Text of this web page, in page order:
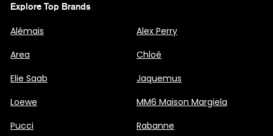
Explore Top Brands
Alémais
Alex Perry
Area
Chloé
Elie Saab
Jaquemus
Loewe
MM6 Maison Margiela
Pucci
Rabanne